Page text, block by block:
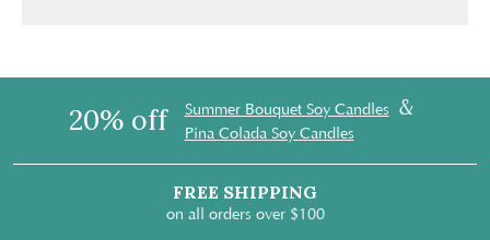
20% off Summer Bouquet Soy Candles &
Pina Colada Soy Candles
FREE SHIPPING
on all orders over $100